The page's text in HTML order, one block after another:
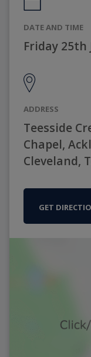
DATE AND TIME
Friday 25th
ADDRESS
Teesside
Chapel,
Cleveland,
GET